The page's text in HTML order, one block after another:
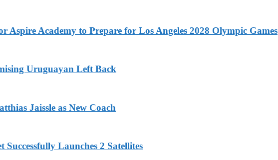
Aspire Academy to Prepare for Los Angeles 2028 Olympic Games
Uruguayan Left Back
Jaissle as New Coach
Successfully Launches 2 Satellites